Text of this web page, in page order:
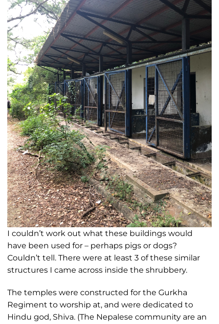
I couldn’t work out what these buildings would
have been used for – perhaps pigs or dogs?
Couldn’t tell. There were at least 3 of these similar
structures I came across inside the shrubbery.
The temples were constructed for the Gurkha
Regiment to worship at, and were dedicated to
Hindu god, Shiva. (The Nepalese community are an